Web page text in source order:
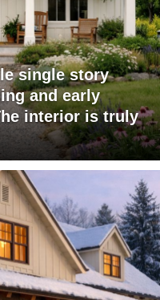
single story
and early
interior is truly